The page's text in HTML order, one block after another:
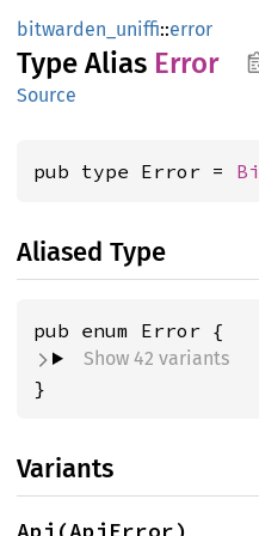
bitwarden_uniffi::error
Type Alias Error
Source
pub type Error =
Aliased Type
Show 42 variants
}
Variants